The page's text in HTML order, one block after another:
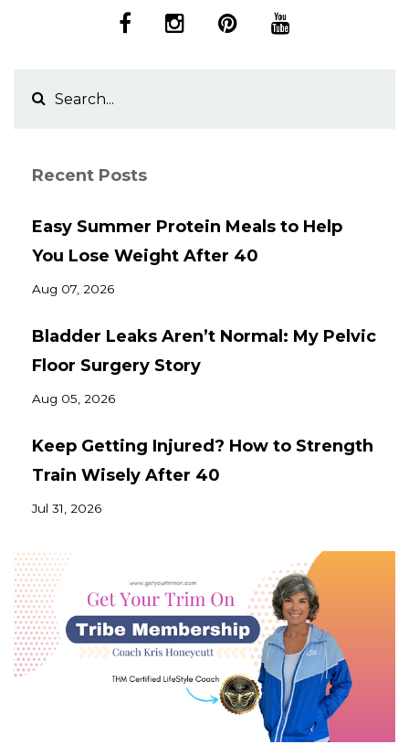
Recent Posts
Easy Summer Protein Meals to Help
You Lose Weight After 40
Aug 07, 2026
Bladder Leaks Aren’t Normal: My Pelvic
Floor Surgery Story
Aug 05, 2026
Keep Getting Injured? How to Strength
Train Wisely After 40
Jul 31, 2026